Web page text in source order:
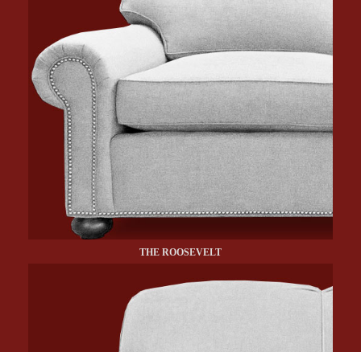
THE ROOSEVELT